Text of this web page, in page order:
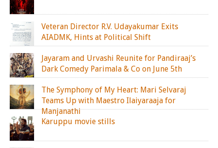
Veteran Director R.V. Udayakumar Exits
AIADMK, Hints at Political Shift
Jayaram and Urvashi Reunite for Pandiraaj’s
Dark Comedy Parimala & Co on June 5th
The Symphony of My Heart: Mari Selvaraj
Teams Up with Maestro Ilaiyaraaja for
Manjanathi
Karuppu movie stills